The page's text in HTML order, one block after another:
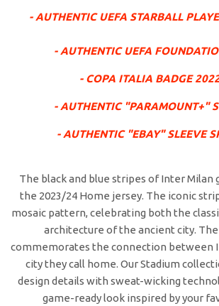
- AUTHENTIC UEFA STARBALL
- AUTHENTIC UEFA
- COPA ITALIA BADGE
- AUTHENTIC "PARAMOUNT+"
- AUTHENTIC "EBAY" SLEEVE
The black and blue stripes of Inter Milan
the 2023/24 Home jersey. The iconic
mosaic pattern, celebrating both the
architecture of the ancient city.
commemorates the connection between
city they call home. Our Stadium
design details with sweat-wicking
game-ready look inspired by your